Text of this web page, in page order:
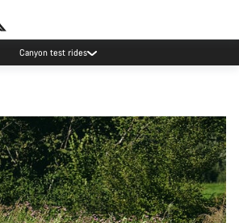
Canyon test rides